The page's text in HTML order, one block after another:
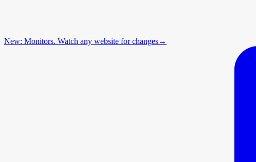
New: Monitors. Watch any website for changes→